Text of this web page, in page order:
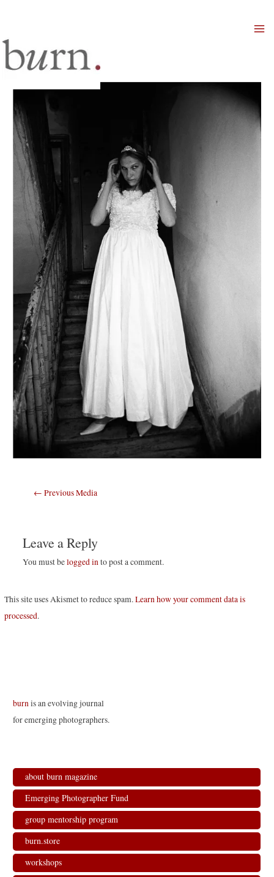
Post
← Previous Media
Leave a Reply
You must belogged into post a comment.
This site uses Akismet to reduce spam.Learn how your comment data is
processed.
burnis an evolving journal
for emerging photographers.
about burn magazine
Emerging Photographer Fund
group mentorship program
burn.store
workshops